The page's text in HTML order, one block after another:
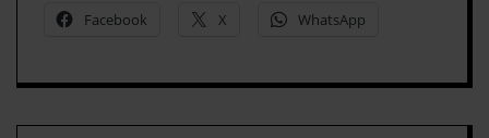
Facebook X WhatsApp